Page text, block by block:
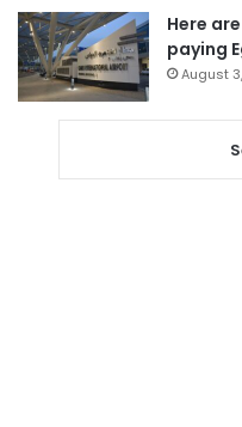
Here
paying
August